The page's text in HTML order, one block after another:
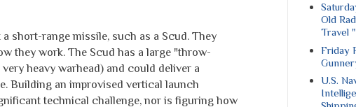
short-range missile, such as a Scud. They
they work. The Scud has a large "throw-
heavy warhead) and could deliver a
Building an improvised vertical launch
technical challenge, nor is figuring how
Old
Travel
Friday
U.S.